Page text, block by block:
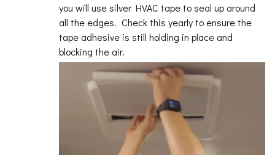
you will use silver HVAC tape to seal up around
all the edges. Check this yearly to ensure the
tape adhesive is still holding in place and
blocking the air.